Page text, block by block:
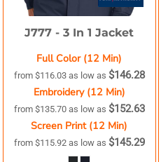
J777 -3 In 1 Jacket
Full Color (12 Min)
from $116.03 as low as $146.28
Embroidery (12 Min)
from $135.70 as low as $152.63
Screen Print (12 Min)
from $115.92 as low as $145.29